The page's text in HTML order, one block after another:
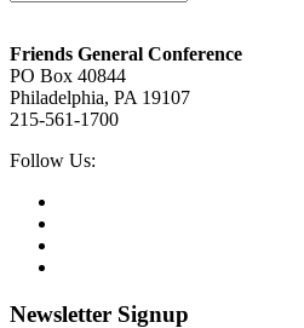
Friends General Conference
PO Box 40844
Philadelphia, PA 19107
215-561-1700
Social
Follow Us:
tab
new
in
Newsletter Signup